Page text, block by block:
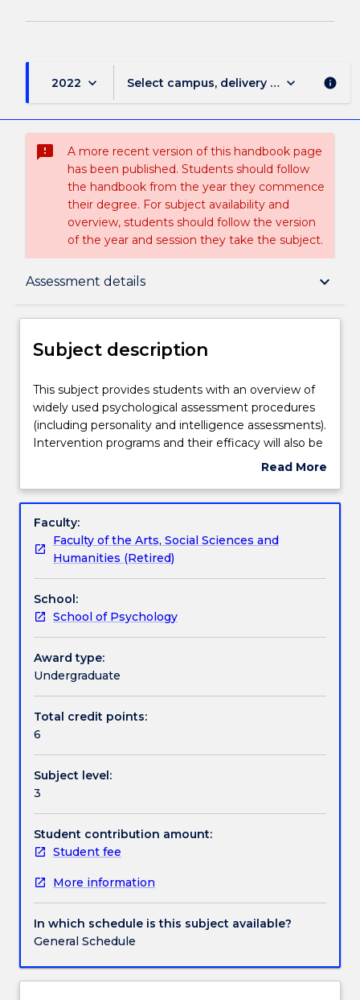
2022 keyboard_arrow_down Select campus, delivery mode, and
keyboard_arrow_down info
sms_failed
A more recent version of this handbook page
has been published. Students should follow
the handbook from the year they commence
their degree. For subject availability and
overview, students should follow the version
of the year and session they take the subject.
Assessment details keyboard_arrow_down
Subject description
Delivery
Teaching staff
Learning outcomes
Assessment details
Work integrated learning
Textbook information
Contact details
Handbook directory
Subject description
This
subject
provides
students
overview
widely
used
psychological
assessment
procedures
(including
personality
and
intelligence
programs
and
efficacy
will
also
be
discussed,
well
as
ethical
and
requirements
This subject provides students with an overview of
widely used psychological assessment procedures
(including personality and intelligence assessments).
Intervention programs and their efficacy will also be
discussed, as well as ethical and legislative
Areas of focus will include both clinical and non
counselling process by introducing students to basic
interviewing skills used in counselling. Seminar and
Workshop Sessions will provide students with an
participate in group discussions and seminars.
Read More
Subject
Faculty:
Faculty of the Arts, Social Sciences and
Humanities (Retired)
School:
School of Psychology
Award type:
Undergraduate
Total credit points:
6
Subject level:
3
Student contribution amount:
Student fee
More information
In which schedule is this subject available?
General Schedule